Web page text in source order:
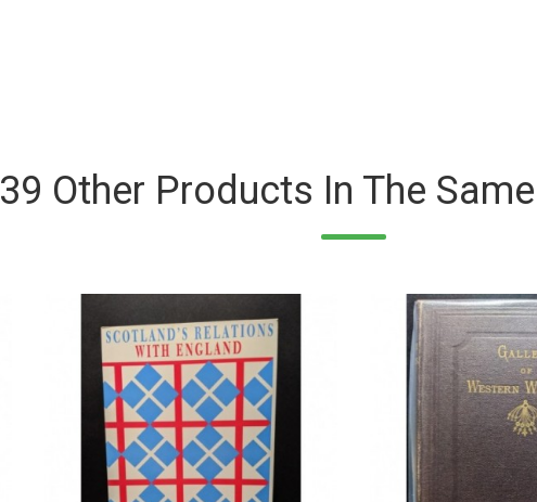
39 Other Products In The